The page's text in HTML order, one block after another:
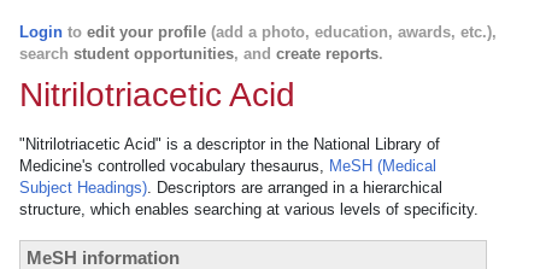
Login to edit your profile (add a photo, education, awards, etc.),
search student opportunities, and create reports.
Nitrilotriacetic Acid
"Nitrilotriacetic Acid" is a descriptor in the National Library of
Medicine's controlled vocabulary thesaurus, MeSH (Medical
Subject Headings). Descriptors are arranged in a hierarchical
structure, which enables searching at various levels of specificity.
MeSH information